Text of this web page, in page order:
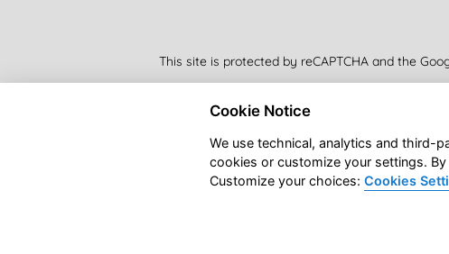
This site is protected by reCAPTCHA and the
| VEGA
Cookie Notice
We use technical, analytics and third-
cookies or customize your settings.
Customize your choices: Cookies